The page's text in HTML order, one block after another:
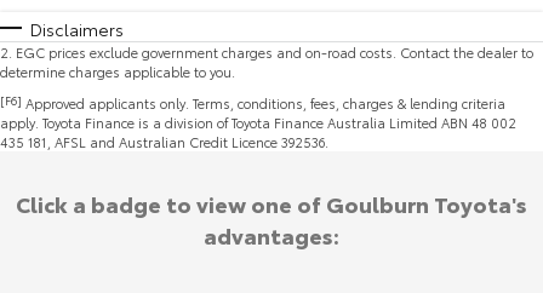
Disclaimers
2 EGC prices exclude government charges and on-road costs. Contact the dealer to
determine charges applicable to you.
[F6] Approved applicants only. Terms, conditions, fees, charges & lending criteria
apply. Toyota Finance is a division of Toyota Finance Australia Limited ABN 48 002
435 181, AFSL and Australian Credit Licence 392536.
Click a badge to view one of Goulburn Toyota's
advantages: